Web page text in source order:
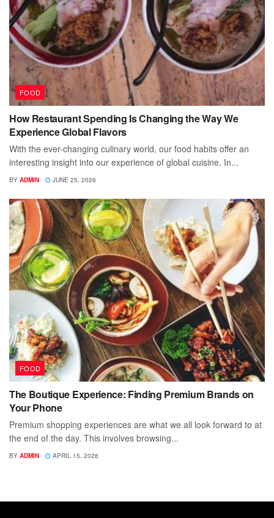
FOOD
How Restaurant Spending Is Changing the Way We
Experience Global Flavors
With the ever-changing culinary world, our food habits offer an
interesting insight into our experience of global cuisine. In...
BY ADMIN JUNE 25, 2026
FOOD
The Boutique Experience: Finding Premium Brands on
Your Phone
Premium shopping experiences are what we all look forward to at
the end of the day. This involves browsing...
BY ADMIN APRIL 15, 2026